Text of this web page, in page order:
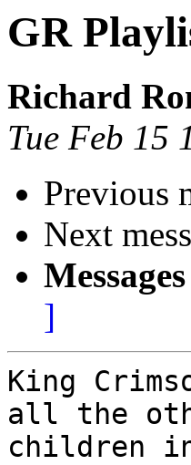
GR
Richard
Tue Feb 15
Previous
Next
]
King
all the
children